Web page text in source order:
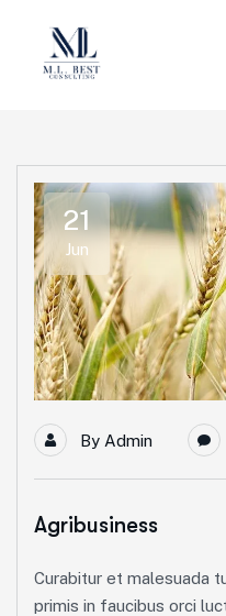
21
Jun
By Admin
Agribusiness
Curabitur et malesuada
primis in faucibus orci